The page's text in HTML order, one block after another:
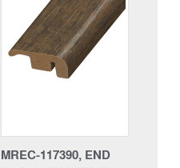
MREC-117390, END